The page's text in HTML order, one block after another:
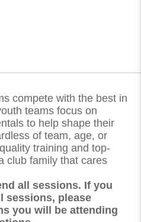
compete with the best in
teams focus on
to help shape their
of team, age, or
training and top-
club family that cares
all sessions. If you
sessions, please
you will be attending